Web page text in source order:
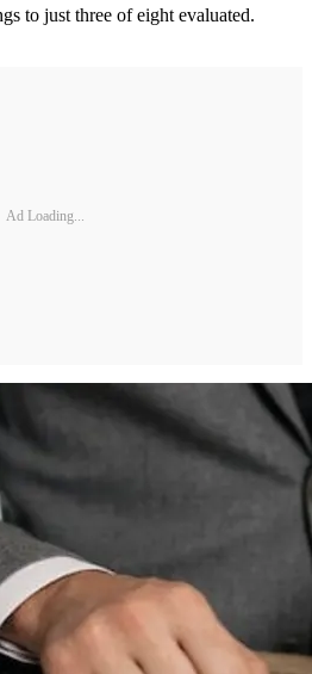
to just three of eight evaluated.
Ad Loading...